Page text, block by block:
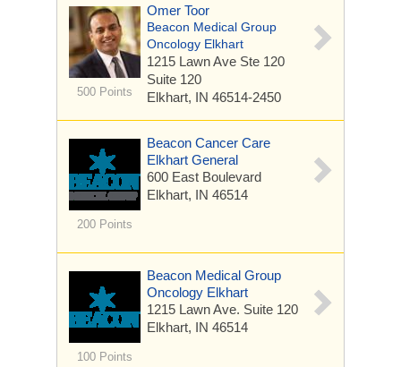
500 Points
Omer Toor
Beacon Medical Group
Oncology Elkhart
1215 Lawn Ave Ste 120
Suite 120
Elkhart, IN 46514-2450
200 Points
Beacon Cancer Care
Elkhart General
600 East Boulevard
Elkhart, IN 46514
100 Points
Beacon Medical Group
Oncology Elkhart
1215 Lawn Ave. Suite 120
Elkhart, IN 46514